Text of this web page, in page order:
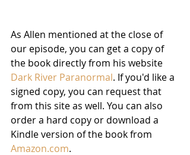
As Allen mentioned at the close of
our episode, you can get a copy of
the book directly from his website
Dark River Paranormal. If you'd like a
signed copy, you can request that
from this site as well. You can also
order a hard copy or download a
Kindle version of the book from
Amazon.com.